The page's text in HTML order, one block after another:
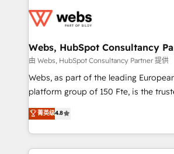
get more from your investment in
www.bbdboom.com
for driving growth. They are
their unique business needs. We are
Blue Frog in the HubSpot ecosystem
way for customers!" - Yamini Rangan, CEO of
HubSpot “Our experience with the team at Blue Frog
of experience and quality of skilled
them a trusted reputation within the
Webs, HubSpot Consultancy
由 Webs, HubSpot Consultancy Partner 提供
Webs, as part of the leading
platform group of 150 Fte, is the trusted Elite
HubSpot CRM Partner offering you a
maximizing EBITDA and achieving
Excellence. With our targeted
strengthen your digital
菁英级4.8